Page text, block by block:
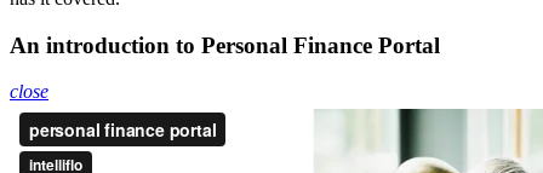
An introduction to Personal Finance Portal
close